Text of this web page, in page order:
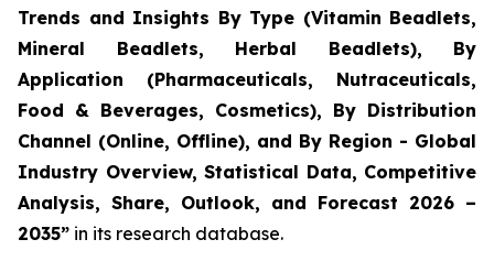
Trends and Insights By Type (Vitamin Beadlets,
Mineral Beadlets, Herbal Beadlets), By
Application (Pharmaceuticals, Nutraceuticals,
Food & Beverages, Cosmetics), By Distribution
Channel (Online, Offline), and By Region - Global
Industry Overview, Statistical Data, Competitive
Analysis, Share, Outlook, and Forecast 2026 –
2035” in its research database.